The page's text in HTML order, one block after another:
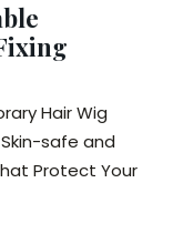
Hair Wig
safe and
Protect Your